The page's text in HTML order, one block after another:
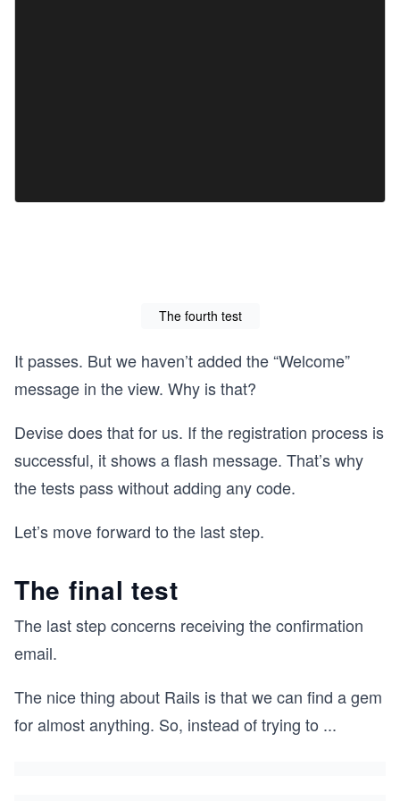
The fourth test
It passes. But we haven’t added the “Welcome”
message in the view. Why is that?
Devise does that for us. If the registration process is
successful, it shows a flash message. That’s why
the tests pass without adding any code.
Let’s move forward to the last step.
The final test
The last step concerns receiving the confirmation
email.
The nice thing about Rails is that we can find a gem
for almost anything. So, instead of trying to ...